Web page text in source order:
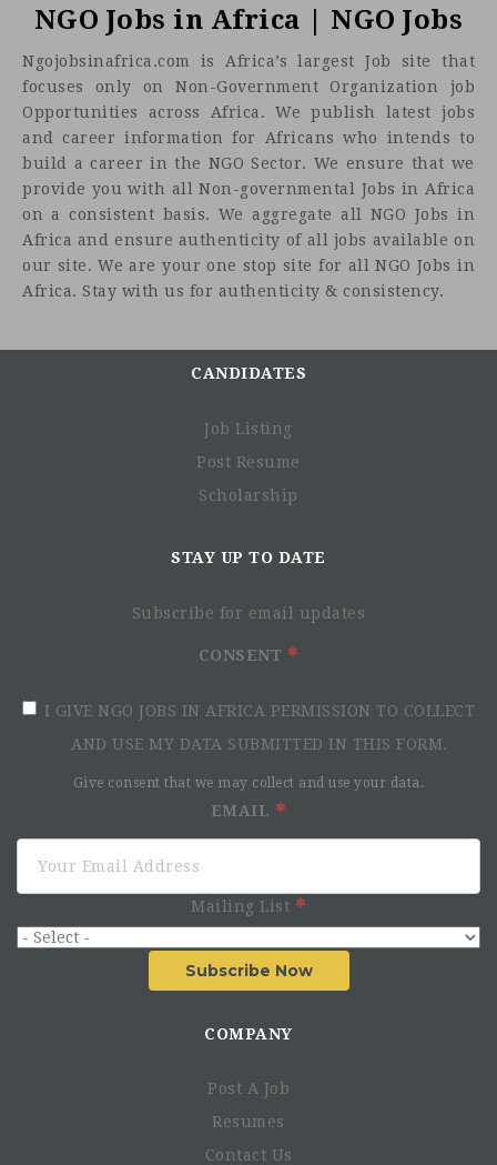
NGO Jobs in Africa | NGO Jobs
Ngojobsinafrica.com is Africa’s largest Job site that
focuses only on Non-Government Organization job
Opportunities across Africa. We publish latest jobs
and career information for Africans who intends to
build a career in the NGO Sector. We ensure that we
provide you with all Non-governmental Jobs in Africa
on a consistent basis. We aggregate all NGO Jobs in
Africa and ensure authenticity of all jobs available on
our site. We are your one stop site for all NGO Jobs in
Africa. Stay with us for authenticity & consistency.
CANDIDATES
Job Listing
Post Resume
Scholarship
STAY UP TO DATE
Subscribe for email updates
CONSENT
I GIVE NGO JOBS IN AFRICA PERMISSION TO COLLECT
AND USE MY DATA SUBMITTED IN THIS FORM.
Give consent that we may collect and use your data.
EMAIL
Mailing List
Subscribe Now
COMPANY
Post A Job
Resumes
Contact Us